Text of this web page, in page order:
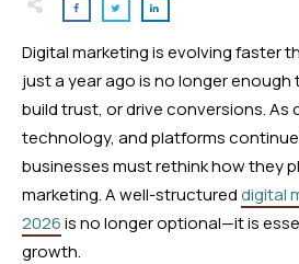
Digital marketing is evolving faster
just a year ago is no longer
build trust, or drive conversions. As
technology, and platforms
businesses must rethink how they
marketing. A well-structureddigital
2026is no longer optional—it is
growth.